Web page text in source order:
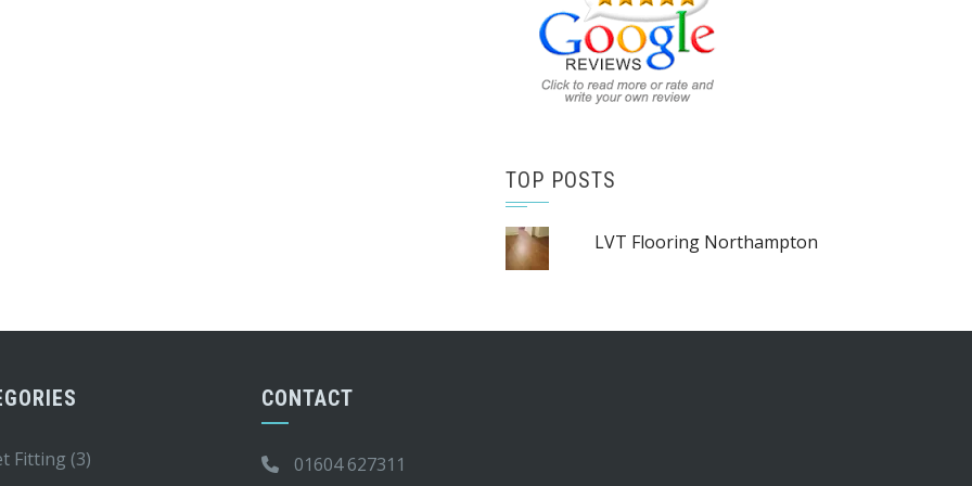
TOP POSTS
LVT Flooring Northampton
Fitting (3)
CONTACT
01604 627311